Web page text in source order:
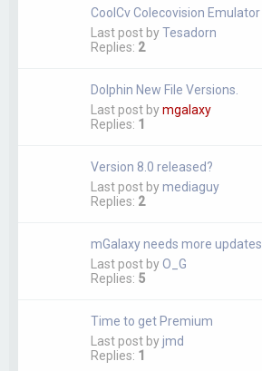
CoolCv Colecovision Emulator
Last post byTesadorn
Replies: 2
Dolphin New File Versions.
Last post bymgalaxy
Replies: 1
Version 8.0 released?
Last post bymediaguy
Replies: 2
mGalaxy needs more updates
Last post byO_G
Replies: 5
Time to get Premium
Last post byjmd
Replies: 1